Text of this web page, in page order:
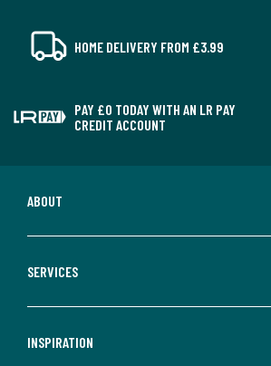
HOME DELIVERY FROM £3.99
PAY £0 TODAY WITH AN LR PAY
CREDIT ACCOUNT
ABOUT
SERVICES
INSPIRATION